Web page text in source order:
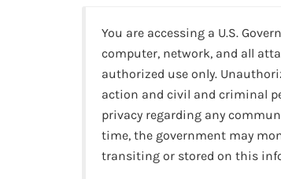
You are accessing a U.S.
computer, network, and all
authorized use only.
action and civil and criminal
privacy regarding any
time, the government may
transiting or stored on this